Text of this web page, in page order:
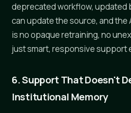
deprecated workflow, updated
can update the source, and the
is no opaque retraining, no
just smart, responsive support
6. Support That Doesn't
Institutional Memory